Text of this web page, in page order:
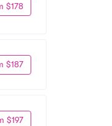
$178
$187
$197